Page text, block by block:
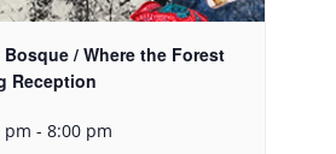
/ Where the Forest
Reception
pm - 8:00 pm